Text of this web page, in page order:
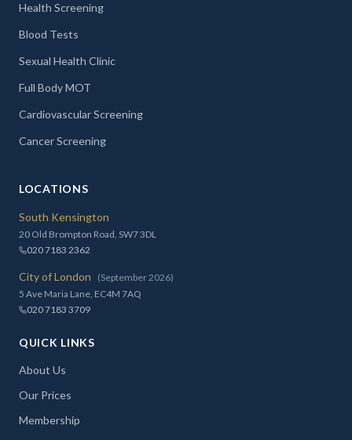
Health Screening
Blood Tests
Sexual Health Clinic
Full Body MOT
Cardiovascular Screening
Cancer Screening
LOCATIONS
South Kensington
20 Old Brompton Road, SW7 3DL
020 7183 2362
City of London
(September 2026)
5 Ave Maria Lane, EC4M 7AQ
020 7183 3709
QUICK LINKS
About Us
Our Prices
Membership